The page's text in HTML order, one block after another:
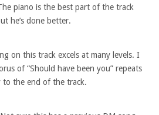
piano is the best part of the track
he’s done better.
on this track excels at many levels. I
of “Should have been you” repeats
to the end of the track.